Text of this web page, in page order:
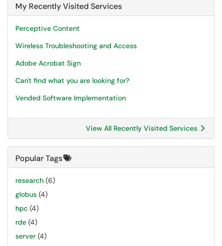
My Recently Visited Services
Perceptive Content
Wireless Troubleshooting and Access
Adobe Acrobat Sign
Can't find what you are looking for?
Vended Software Implementation
View All Recently Visited Services
Popular Tags
research (6)
globus (4)
hpc (4)
rde (4)
server (4)